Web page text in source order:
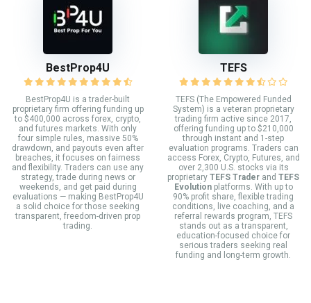
BestProp4U
BestProp4U is a trader-built
proprietary firm offering funding up
to $400,000 across forex, crypto,
and futures markets. With only
four simple rules, massive 50%
drawdown, and payouts even after
breaches, it focuses on fairness
and flexibility. Traders can use any
strategy, trade during news or
weekends, and get paid during
evaluations — making BestProp4U
a solid choice for those seeking
transparent, freedom-driven prop
trading.
TEFS
TEFS (The Empowered Funded
System) is a veteran proprietary
trading firm active since 2017,
offering funding up to $210,000
through instant and 1-step
evaluation programs. Traders can
access Forex, Crypto, Futures, and
over 2,300 U.S. stocks via its
proprietary TEFS Trader and TEFS
Evolutionplatforms. With up to
90% profit share, flexible trading
conditions, live coaching, and a
referral rewards program, TEFS
stands out as a transparent,
education-focused choice for
serious traders seeking real
funding and long-term growth.